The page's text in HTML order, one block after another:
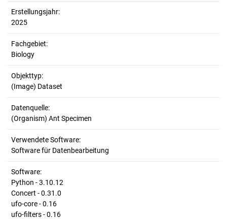
Erstellungsjahr:
2025
Fachgebiet:
Biology
Objekttyp:
(Image) Dataset
Datenquelle:
(Organism) Ant Specimen
Verwendete Software:
Software für Datenbearbeitung
Software:
Python - 3.10.12
Concert - 0.31.0
ufo-core - 0.16
ufo-filters - 0.16